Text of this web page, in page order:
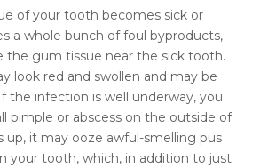
of your tooth becomes sick or
a whole bunch of foul byproducts,
the gum tissue near the sick tooth.
look red and swollen and may be
the infection is well underway, you
pimple or abscess on the outside of
up, it may ooze awful-smelling pus
your tooth, which, in addition to just